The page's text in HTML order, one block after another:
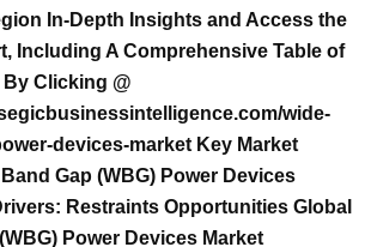
In-Depth Insights and Access the
Including A Comprehensive Table of
Clicking @
wide-
devices-market Key Market
Gap (WBG) Power Devices
Restraints Opportunities Global
Power Devices Market